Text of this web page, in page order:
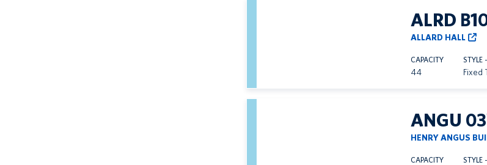
ALRD
ALLARD HALL
CAPACITY
44
STYLE
Fixed
ANGU
HENRY ANGUS
CAPACITY STYLE